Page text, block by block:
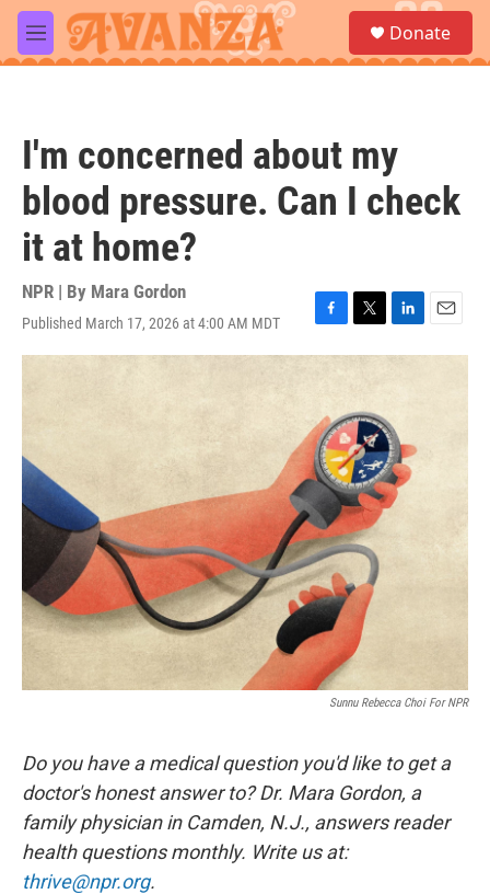
Skip to main content
M
e
a
Donate
I'm concerned about my
blood pressure. Can I check
it at home?
NPR | By Mara Gordon
Published March 17, 2026 at 4:00 AM MDT
F
a
b
o
o
k
T
w
t
e
r
L
i
d
I
n
E
m
Sunnu Rebecca Choi For NPR
Do you have a medical question you'd like to get a
doctor's honest answer to? Dr. Mara Gordon, a
family physician in Camden, N.J., answers reader
health questions monthly. Write us at:
thrive@npr.org.